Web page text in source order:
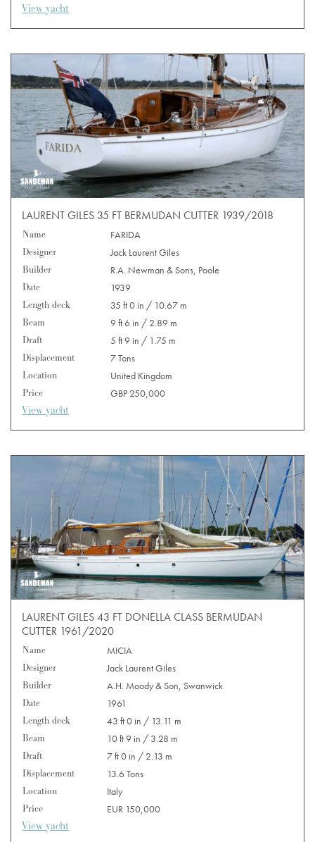
View yacht
LAURENT GILES 35 FT BERMUDAN CUTTER 1939/2018
Name
FARIDA
Designer
Jack Laurent Giles
Builder
R.A. Newman & Sons, Poole
Date
1939
Length deck
35 ft 0 in / 10.67 m
Beam
9 ft 6 in / 2.89 m
Draft
5 ft 9 in / 1.75 m
Displacement
7 Tons
Location
United Kingdom
Price
GBP 250,000
View yacht
LAURENT GILES 43 FT DONELLA CLASS BERMUDAN
CUTTER 1961/2020
Name
MICIA
Designer
Jack Laurent Giles
Builder
A.H. Moody & Son, Swanwick
Date
1961
Length deck
43 ft 0 in / 13.11 m
Beam
10 ft 9 in / 3.28 m
Draft
7 ft 0 in / 2.13 m
Displacement
13.6 Tons
Location
Italy
Price
EUR 150,000
View yacht